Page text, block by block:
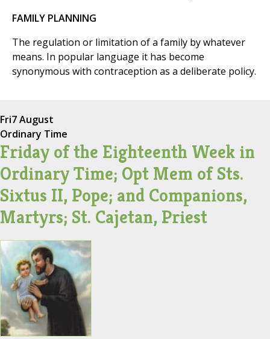
FAMILY PLANNING
The regulation or limitation of a family by whatever
means. In popular language it has become
synonymous with contraception as a deliberate policy.
Fri7 August
Ordinary Time
Friday of the Eighteenth Week in
Ordinary Time; Opt Mem of Sts.
Sixtus II, Pope; and Companions,
Martyrs; St. Cajetan, Priest